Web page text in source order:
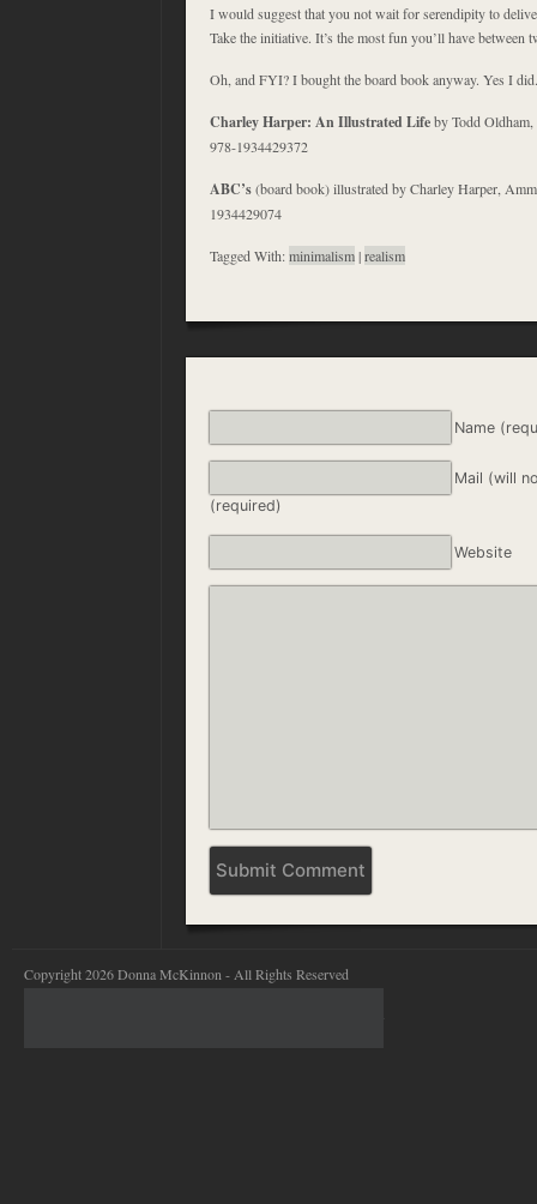
I would suggest that you not wait for serendipity to
Take the initiative. It’s the most fun you’ll have between
Oh, and FYI? I bought the board book anyway. Yes I did.
Charley Harper: An Illustrated Lifeby Todd
978-1934429372
ABC’s(board book) illustrated by Charley Harper,
1934429074
Tagged With:minimalism|realism
Name
Mail (will
(required)
Website
Copyright 2026 Donna McKinnon - All Rights Reserved